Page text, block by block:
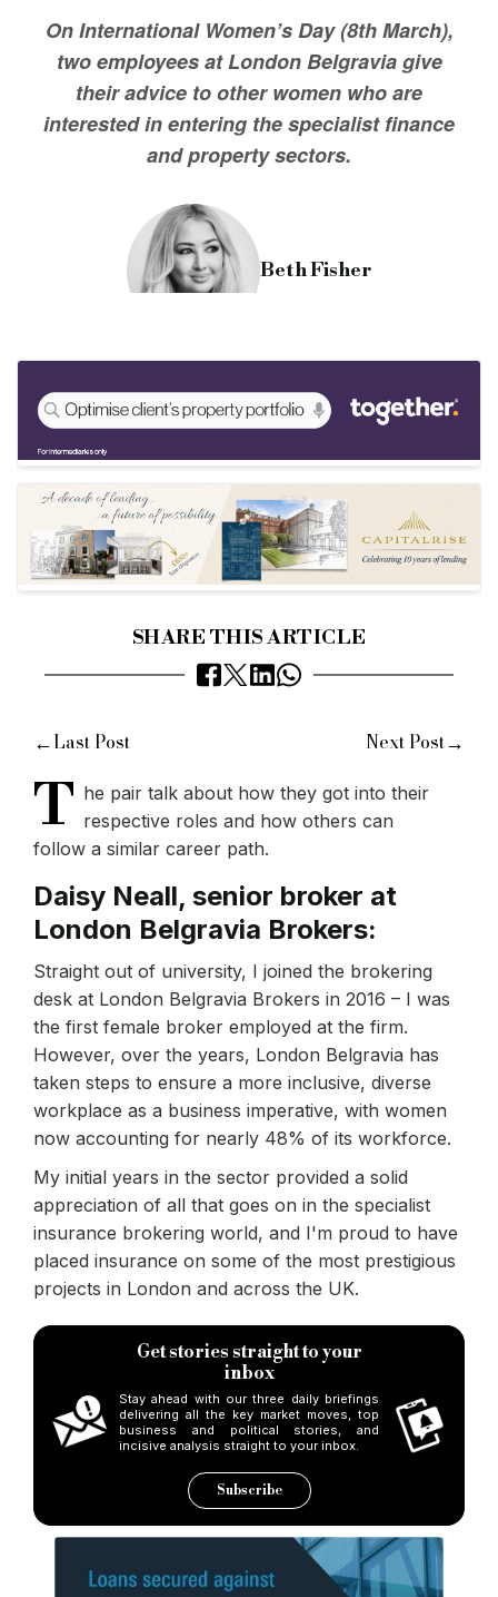
Rosita Mendonca, marketing manager at
For me, it was a rather natural progression. I had been
While it’s certainly positive to see a number of senior
My advice to young women starting in the industry is this:
Source:Bridging & Commercial —https://
On International Women’s Day (8th March),
two employees at London Belgravia give
their advice to other women who are
interested in entering the specialist finance
and property sectors.
Beth Fisher
SHARE THIS ARTICLE
←Last Post Next Post→
T he pair talk about how they got into their
respective roles and how others can
follow a similar career path.
Daisy Neall, senior broker at
London Belgravia Brokers:
Straight out of university, I joined the brokering
desk at London Belgravia Brokers in 2016 – I was
the first female broker employed at the firm.
However, over the years, London Belgravia has
taken steps to ensure a more inclusive, diverse
workplace as a business imperative, with women
now accounting for nearly 48% of its workforce.
My initial years in the sector provided a solid
appreciation of all that goes on in the specialist
insurance brokering world, and I'm proud to have
placed insurance on some of the most prestigious
projects in London and across the UK.
Get stories straight to your
inbox
Stay ahead with our three daily briefings
delivering all the key market moves, top
business and political stories, and
incisive analysis straight to your inbox.
Subscribe